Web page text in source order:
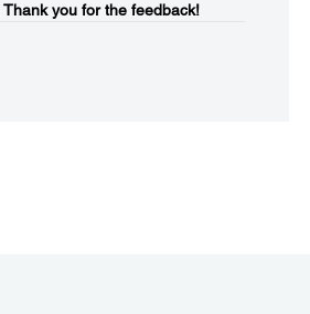
Thank you for the feedback!